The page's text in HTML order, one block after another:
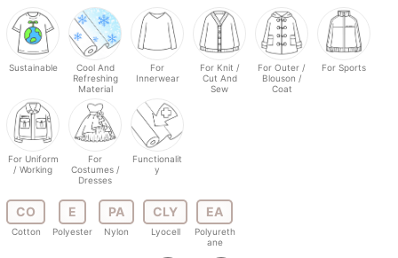
Sustainable
Cool And
Refreshing
Material
For
Innerwear
For Knit /
Cut And
Sew
For Outer /
Blouson /
Coat
For Sports
For Uniform
/ Working
For
Costumes /
Dresses
Functionalit
y
CO
Cotton
E
Polyester
PA
Nylon
CLY
Lyocell
EA
Polyureth
ane